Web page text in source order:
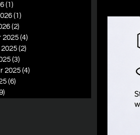
(1)
(1)
(2)
2025 (4)
(2)
(3)
2025 (4)
(6)